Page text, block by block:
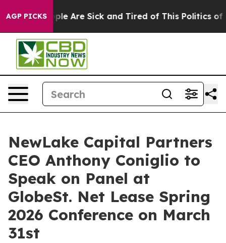
AGP PICKS
“People Are Sick and Tired of This Politics of
NewLake Capital Partners
CEO Anthony Coniglio to
Speak on Panel at
GlobeSt. Net Lease Spring
2026 Conference on March
31st